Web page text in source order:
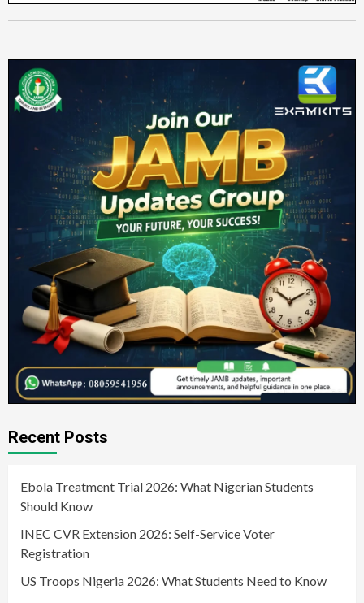
Recent Posts
Ebola Treatment Trial 2026: What Nigerian Students
Should Know
INEC CVR Extension 2026: Self-Service Voter
Registration
US Troops Nigeria 2026: What Students Need to Know